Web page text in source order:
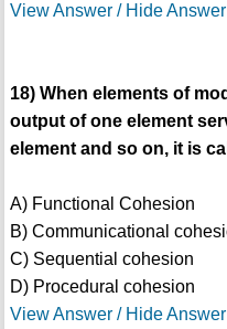
View Answer / Hide Answer
18) When elements of
output of one element
element and so on, it is
A) Functional Cohesion
B) Communicational
C) Sequential cohesion
D) Procedural cohesion
View Answer / Hide Answer